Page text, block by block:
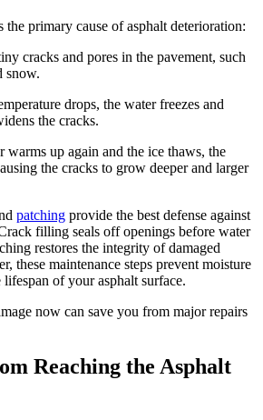
primary cause of asphalt deterioration:
cracks and pores in the pavement, such
snow.
drops, the water freezes and
the cracks.
warms up again and the ice thaws, the
the cracks to grow deeper and larger
patching provide the best defense against
filling seals off openings before water
restores the integrity of damaged
these maintenance steps prevent moisture
of your asphalt surface.
now can save you from major repairs
Reaching the Asphalt